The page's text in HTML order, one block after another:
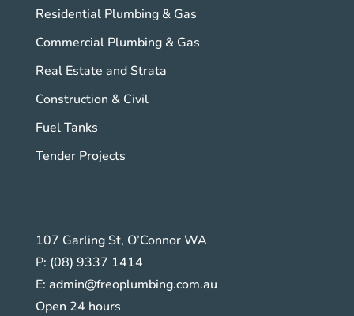
Residential Plumbing & Gas
Commercial Plumbing & Gas
Real Estate and Strata
Construction & Civil
Fuel Tanks
Tender Projects
107 Garling St, O’Connor WA
P: (08) 9337 1414
E: admin@freoplumbing.com.au
Open 24 hours